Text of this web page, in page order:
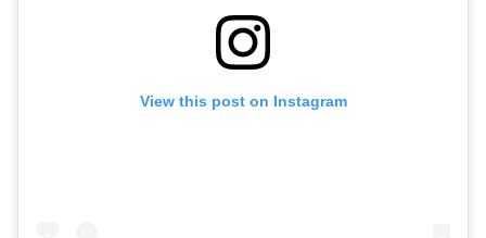
View this post on Instagram